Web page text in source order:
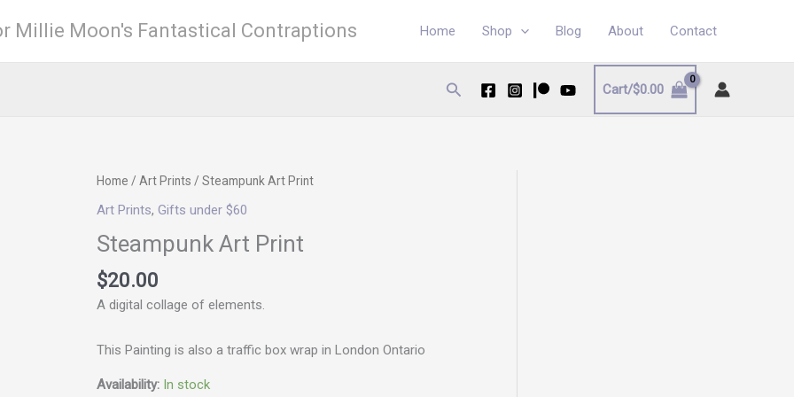
Millie Moon's Fantastical Contraptions Home Shop Blog About Contact
Search Cart/$0.00
Home /Art Prints / Steampunk Art Print
Art Prints,Gifts under $60
Steampunk Art Print
$20.00
A digital collage of elements.
This Painting is also a traffic box wrap in London Ontario
Availability: In stock
Steampunk
Art
quantity